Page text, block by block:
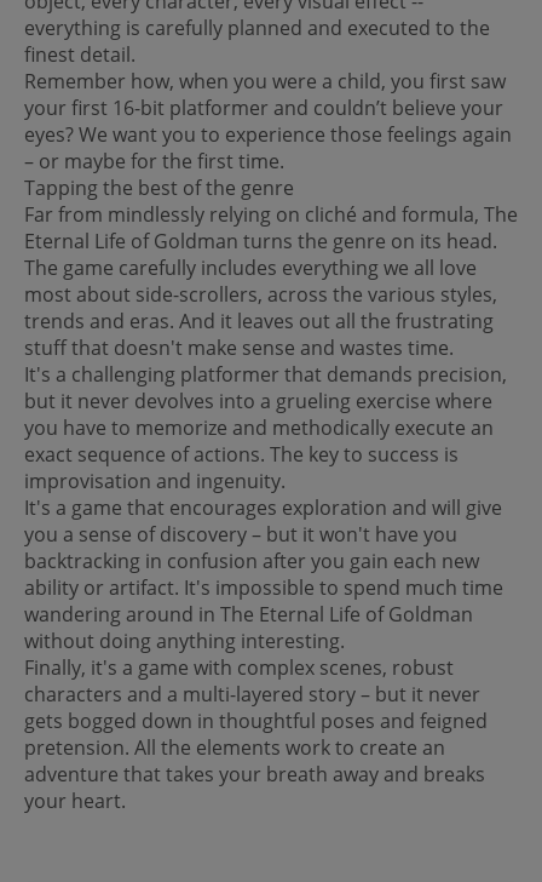
everything is carefully planned and executed to the
finest detail.
Remember how, when you were a child, you first saw
your first 16-bit platformer and couldn’t believe your
eyes? We want you to experience those feelings again
– or maybe for the first time.
Tapping the best of the genre
Far from mindlessly relying on cliché and formula, The
Eternal Life of Goldman turns the genre on its head.
The game carefully includes everything we all love
most about side-scrollers, across the various styles,
trends and eras. And it leaves out all the frustrating
stuff that doesn't make sense and wastes time.
It's a challenging platformer that demands precision,
but it never devolves into a grueling exercise where
you have to memorize and methodically execute an
exact sequence of actions. The key to success is
improvisation and ingenuity.
It's a game that encourages exploration and will give
you a sense of discovery – but it won't have you
backtracking in confusion after you gain each new
ability or artifact. It's impossible to spend much time
wandering around in The Eternal Life of Goldman
without doing anything interesting.
Finally, it's a game with complex scenes, robust
characters and a multi-layered story – but it never
gets bogged down in thoughtful poses and feigned
pretension. All the elements work to create an
adventure that takes your breath away and breaks
your heart.